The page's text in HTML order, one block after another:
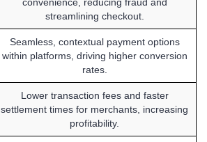
streamlining checkout.
Seamless, contextual payment options
within platforms, driving higher conversion
rates.
Lower transaction fees and faster
settlement times for merchants, increasing
profitability.